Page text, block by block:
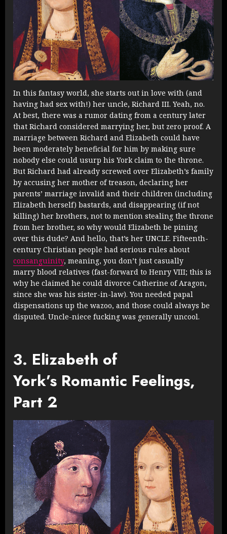
In this fantasy world, she starts out in love with (and
having had sex with!) her uncle, Richard III. Yeah, no.
At best, there was a rumor dating from a century later
that Richard considered marrying her, but zero proof. A
marriage between Richard and Elizabeth could have
been moderately beneficial for him by making sure
nobody else could usurp his York claim to the throne.
But Richard had already screwed over Elizabeth’s family
by accusing her mother of treason, declaring her
parents’ marriage invalid and their children (including
Elizabeth herself) bastards, and disappearing (if not
killing) her brothers, not to mention stealing the throne
from her brother, so why would Elizabeth be pining
over this dude? And hello, that’s her UNCLE. Fifteenth-
century Christian people had serious rules about
consanguinity, meaning, you don’t just casually
marry blood relatives (fast-forward to Henry VIII; this is
why he claimed he could divorce Catherine of Aragon,
since she was his sister-in-law). You needed papal
dispensations up the wazoo, and those could always be
disputed. Uncle-niece fucking was generally uncool.
3. Elizabeth of
York’s Romantic Feelings,
Part 2